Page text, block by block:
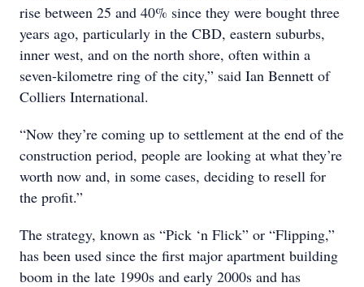
rise between 25 and 40% since they were bought three
years ago, particularly in the CBD, eastern suburbs,
inner west, and on the north shore, often within a
seven-kilometre ring of the city,” said Ian Bennett of
Colliers International.
“Now they’re coming up to settlement at the end of the
construction period, people are looking at what they’re
worth now and, in some cases, deciding to resell for
the profit.”
The strategy, known as “Pick ‘n Flick” or “Flipping,”
has been used since the first major apartment building
boom in the late 1990s and early 2000s and has